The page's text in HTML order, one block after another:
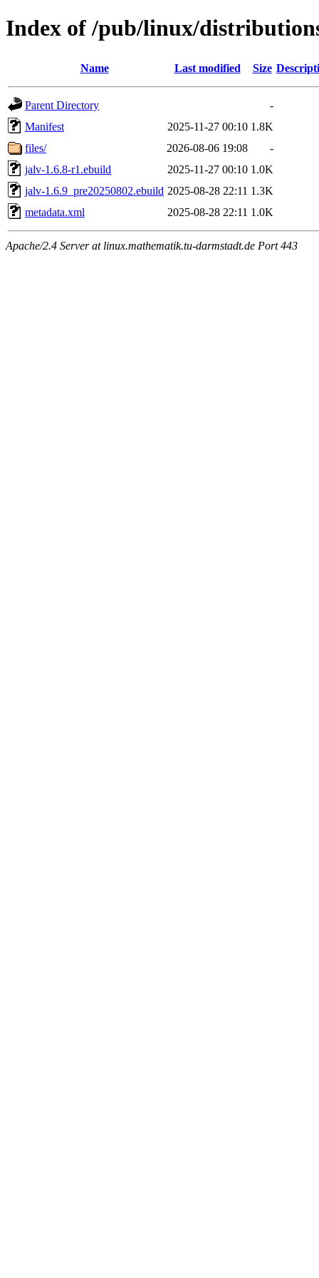
Index of /pub/linux/
Name Last modified Size
Parent Directory
-
Manifest
2025-11-27 00:10 1.8K
files/
2026-08-06 19:08
-
jalv-1.6.8-r1.ebuild
2025-11-27 00:10 1.0K
jalv-1.6.9_pre20250802.ebuild 2025-08-28 22:11 1.3K
metadata.xml
2025-08-28 22:11 1.0K
Apache/2.4 Server at linux.mathematik.tu-darmstadt.de Port 443